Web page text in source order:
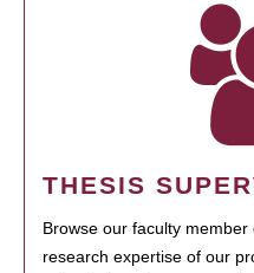
THESIS
Browse our faculty
research expertise of our